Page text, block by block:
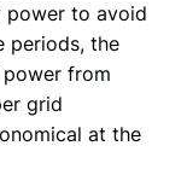
power to avoid
periods, the
from
grid
at the